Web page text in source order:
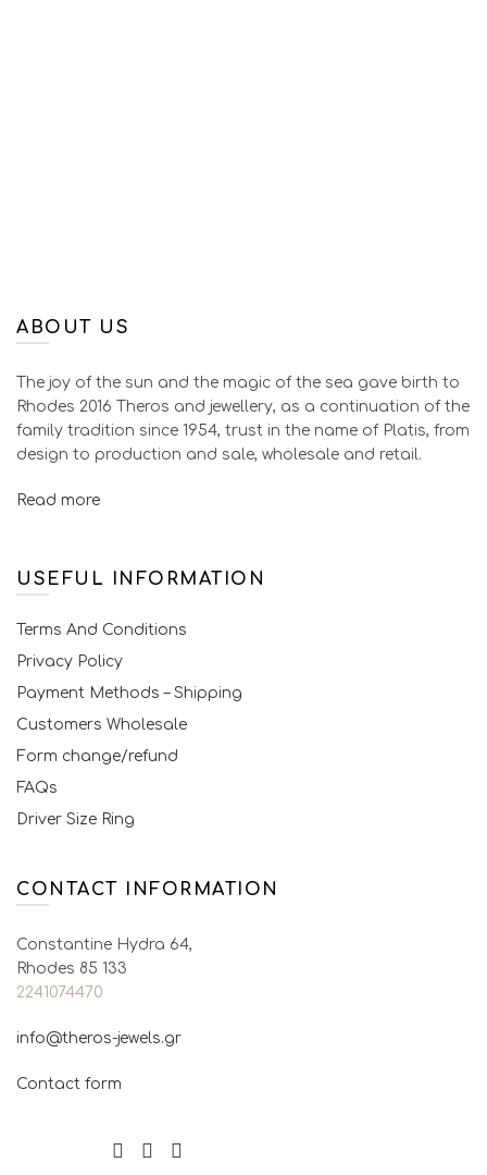
ABOUT US
The joy of the sun and the magic of the sea gave birth to
Rhodes 2016 Theros and jewellery, as a continuation of the
family tradition since 1954, trust in the name of Platis, from
design to production and sale, wholesale and retail.
Read more
USEFUL INFORMATION
Terms And Conditions
Privacy Policy
Payment Methods – Shipping
Customers Wholesale
Form change/refund
FAQs
Driver Size Ring
CONTACT INFORMATION
Constantine Hydra 64,
Rhodes 85 133
2241074470
info@theros-jewels.gr
Contact form